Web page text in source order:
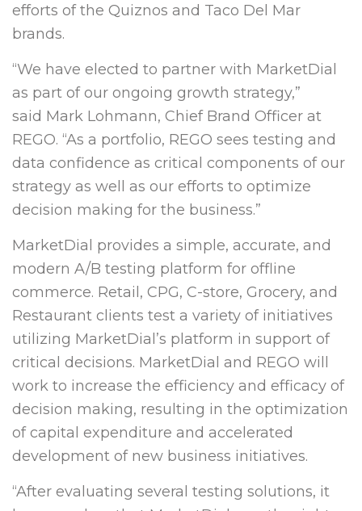
efforts of the Quiznos and Taco Del Mar
brands.
“We have elected to partner with MarketDial
as part of our ongoing growth strategy,”
said Mark Lohmann, Chief Brand Officer at
REGO. “As a portfolio, REGO sees testing and
data confidence as critical components of our
strategy as well as our efforts to optimize
decision making for the business.”
MarketDial provides a simple, accurate, and
modern A/B testing platform for offline
commerce. Retail, CPG, C-store, Grocery, and
Restaurant clients test a variety of initiatives
utilizing MarketDial’s platform in support of
critical decisions. MarketDial and REGO will
work to increase the efficiency and efficacy of
decision making, resulting in the optimization
of capital expenditure and accelerated
development of new business initiatives.
“After evaluating several testing solutions, it